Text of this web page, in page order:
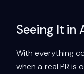
Seeing It in
With everything
when a real PR is